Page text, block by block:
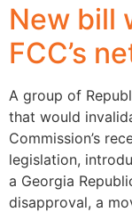
New bill
FCC’s
A group of
that would
Commission’s
legislation,
a Georgia
disapproval, a